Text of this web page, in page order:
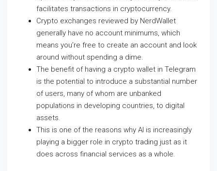
facilitates transactions in cryptocurrency.
Crypto exchanges reviewed by NerdWallet
generally have no account minimums, which
means you’re free to create an account and look
around without spending a dime.
The benefit of having a crypto wallet in Telegram
is the potential to introduce a substantial number
of users, many of whom are unbanked
populations in developing countries, to digital
assets.
This is one of the reasons why AI is increasingly
playing a bigger role in crypto trading just as it
does across financial services as a whole.